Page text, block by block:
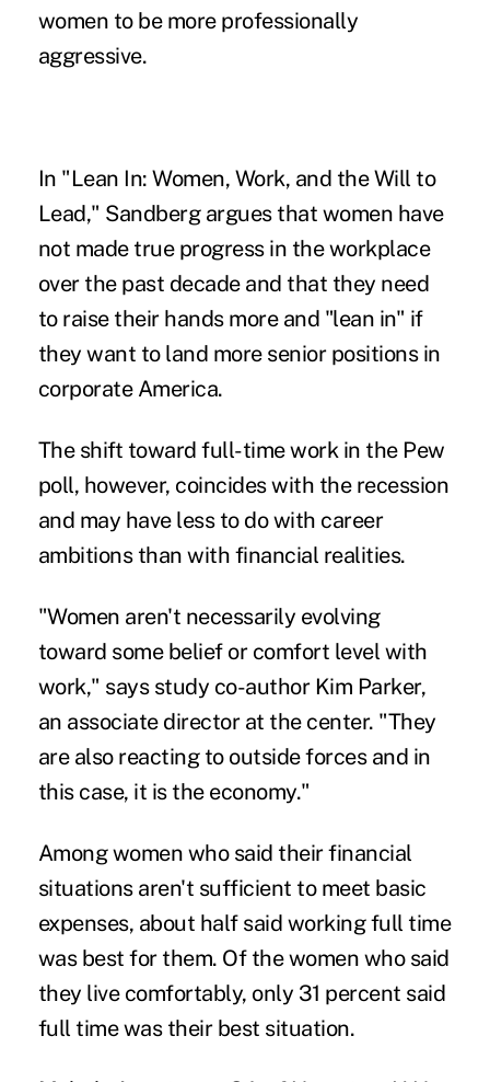
women to be more professionally
aggressive.
In "Lean In: Women, Work, and the Will to
Lead," Sandberg argues that women have
not made true progress in the workplace
over the past decade and that they need
to raise their hands more and "lean in" if
they want to land more senior positions in
corporate America.
The shift toward full-time work in the Pew
poll, however, coincides with the recession
and may have less to do with career
ambitions than with financial realities.
"Women aren't necessarily evolving
toward some belief or comfort level with
work," says study co-author Kim Parker,
an associate director at the center. "They
are also reacting to outside forces and in
this case, it is the economy."
Among women who said their financial
situations aren't sufficient to meet basic
expenses, about half said working full time
was best for them. Of the women who said
they live comfortably, only 31 percent said
full time was their best situation.